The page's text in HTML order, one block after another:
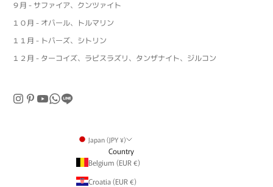
９月 - サファイア、クンツァイト
１０月 - オパール、トルマリン
１１月 - トパーズ、シトリン
１２月 - ターコイズ、ラピスラズリ、タンザナイト、ジルコン
Japan (JPY ¥)
Country
Belgium (EUR €)
Croatia (EUR €)